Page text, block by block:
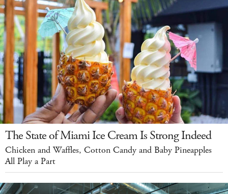
The State of Miami Ice Cream Is Strong Indeed
Chicken and Waffles, Cotton Candy and Baby Pineapples
All Play a Part